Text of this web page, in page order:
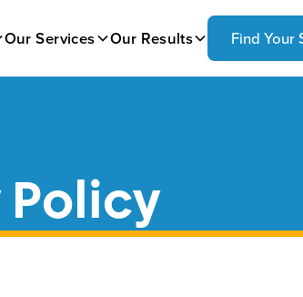
Our Services Our Results Find Your